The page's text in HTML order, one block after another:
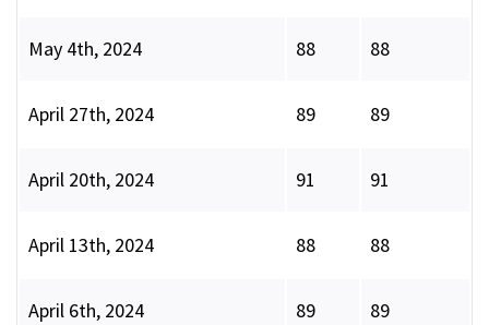
May 4th, 2024 88 88
April 27th, 2024 89 89
April 20th, 2024 91 91
April 13th, 2024 88 88
April 6th, 2024 89 89